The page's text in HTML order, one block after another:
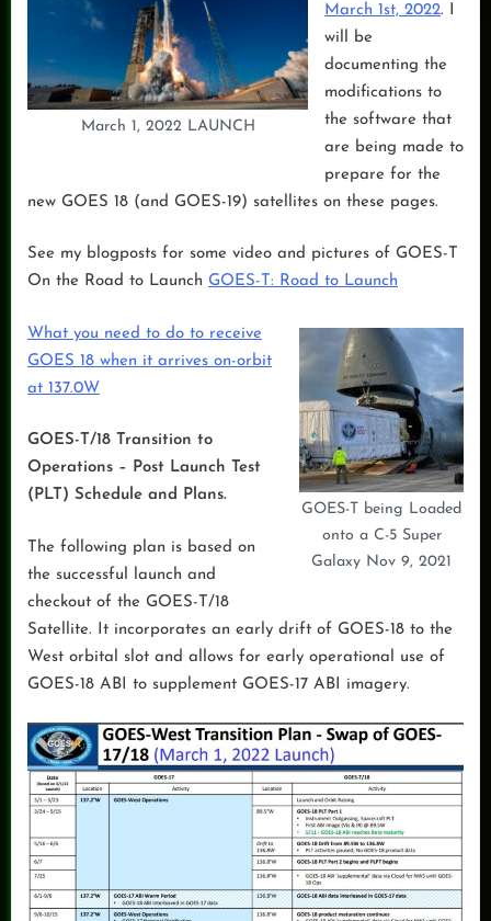
March 1, 2022 LAUNCH
March 1st, 2022. I
will be
documenting the
modifications to
the software that
are being made to
prepare for the
new GOES 18 (and GOES-19) satellites on these pages.
See my blogposts for some video and pictures of GOES-T
On the Road to Launch GOES-T: Road to Launch
GOES-T being Loaded
onto a C-5 Super
Galaxy Nov 9, 2021
What you need to do to receive
GOES 18 when it arrives on-orbit
at 137.0W
GOES-T/18 Transition to
Operations – Post Launch Test
(PLT) Schedule and Plans.
The following plan is based on
the successful launch and
checkout of the GOES-T/18
Satellite. It incorporates an early drift of GOES-18 to the
West orbital slot and allows for early operational use of
GOES-18 ABI to supplement GOES-17 ABI imagery.